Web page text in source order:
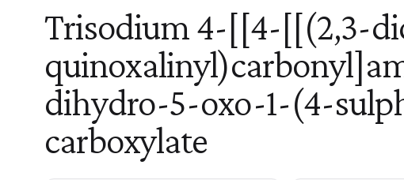
Trisodium 4-[[4-[[(2,3-
dihydro-5-oxo-1-(4-
carboxylate